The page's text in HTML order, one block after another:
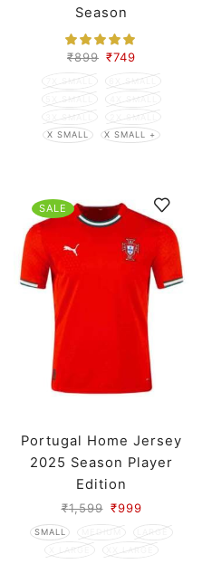
Season
₹899 ₹749
7X SMALL
6X SMALL
5X SMALL
4X SMALL
3X SMALL
2X SMALL
X SMALL
X SMALL +
SALE
Portugal Home Jersey
2025 Season Player
Edition
₹1,599 ₹999
SMALL MEDIUM
LARGE
X LARGE
XX LARGE